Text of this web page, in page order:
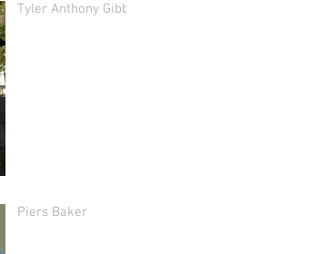
Tyler Anthony Gibbs
Piers Baker